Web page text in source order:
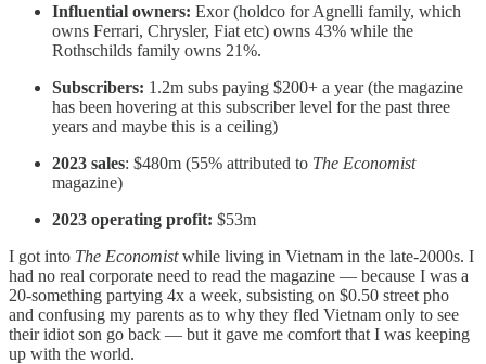
Influential owners: Exor (holdco for Agnelli family, which
owns Ferrari, Chrysler, Fiat etc) owns 43% while the
Rothschilds family owns 21%.
Subscribers: 1.2m subs paying $200+ a year (the magazine
has been hovering at this subscriber level for the past three
years and maybe this is a ceiling)
2023 sales: $480m (55% attributed to The Economist
magazine)
2023 operating profit: $53m
I got into The Economistwhile living in Vietnam in the late-2000s. I
had no real corporate need to read the magazine — because I was a
20-something partying 4x a week, subsisting on $0.50 street pho
and confusing my parents as to why they fled Vietnam only to see
their idiot son go back — but it gave me comfort that I was keeping
up with the world.